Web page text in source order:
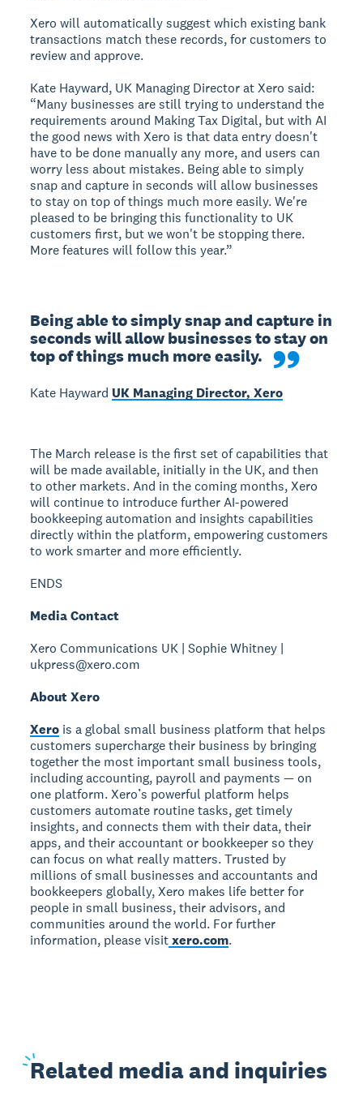
Xero will automatically suggest which existing bank
transactions match these records, for customers to
review and approve.
Kate Hayward, UK Managing Director at Xero said:
“Many businesses are still trying to understand the
requirements around Making Tax Digital, but with AI
the good news with Xero is that data entry doesn't
have to be done manually any more, and users can
worry less about mistakes. Being able to simply
snap and capture in seconds will allow businesses
to stay on top of things much more easily. We're
pleased to be bringing this functionality to UK
customers first, but we won't be stopping there.
More features will follow this year.”
Being able to simply snap and capture in
seconds will allow businesses to stay on
top of things much more easily.
Kate Hayward UK Managing Director, Xero
The March release is the first set of capabilities that
will be made available, initially in the UK, and then
to other markets. And in the coming months, Xero
will continue to introduce further AI-powered
bookkeeping automation and insights capabilities
directly within the platform, empowering customers
to work smarter and more efficiently.
ENDS
Media Contact
Xero Communications UK | Sophie Whitney |
ukpress@xero.com
About Xero
Xero is a global small business platform that helps
customers supercharge their business by bringing
together the most important small business tools,
including accounting, payroll and payments — on
one platform. Xero’s powerful platform helps
customers automate routine tasks, get timely
insights, and connects them with their data, their
apps, and their accountant or bookkeeper so they
can focus on what really matters. Trusted by
millions of small businesses and accountants and
bookkeepers globally, Xero makes life better for
people in small business, their advisors, and
communities around the world. For further
information, please visitxero.com.
Related media and inquiries